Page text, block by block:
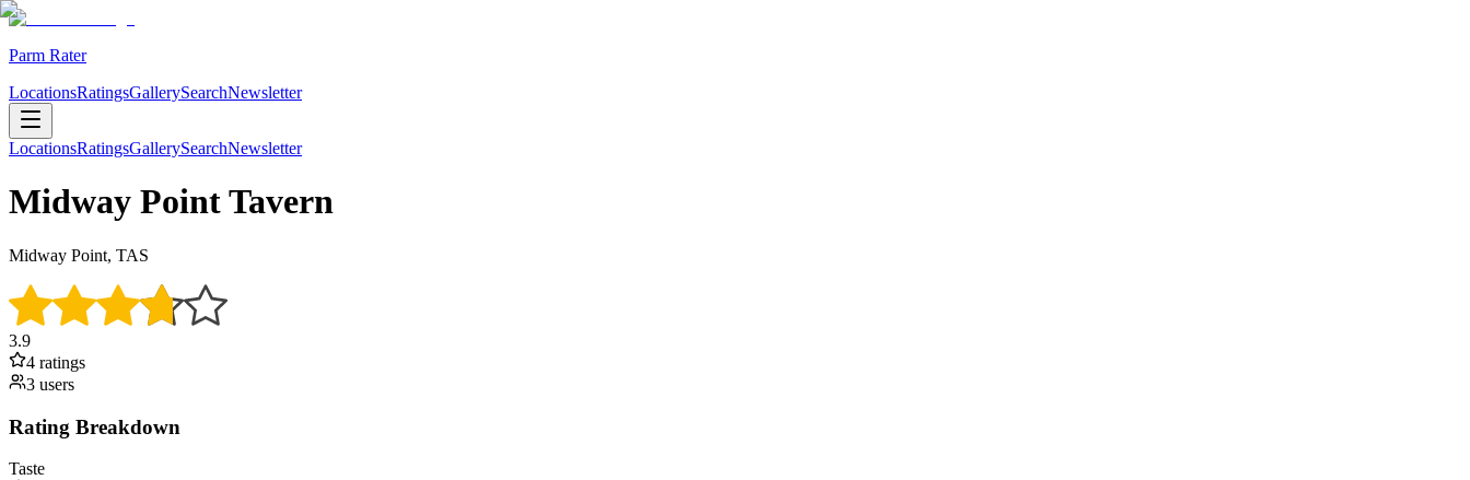
Parm Rater
LocationsRatingsGallerySearchNewsletter
LocationsRatingsGallerySearchNewsletter
Midway Point Tavern
Midway Point, TAS
3.9
4 ratings
3 users
Rating Breakdown
Taste